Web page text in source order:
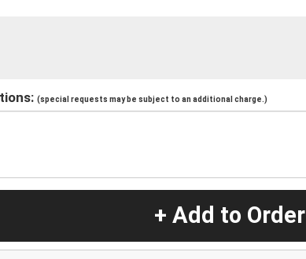
(special requests may be subject to an additional charge.)
+ Add to Order